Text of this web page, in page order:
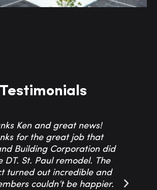
Testimonials
Ken and great news!
for the great job that
Building Corporation did
DT. St. Paul remodel. The
turned out incredible and
couldn’t be happier.